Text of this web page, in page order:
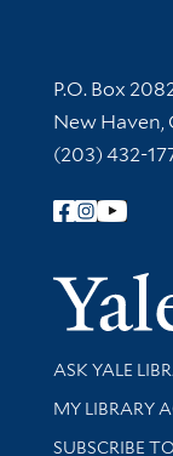
Contact
P.O. Box
New Haven,
(203) 432-
Follow Yale
Library
ASK YALE
Get research
MY LIBRARY
SUBSCRIBE